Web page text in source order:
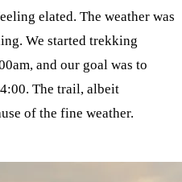
elated. The weather was
We started trekking
and our goal was to
The trail, albeit
of the fine weather.